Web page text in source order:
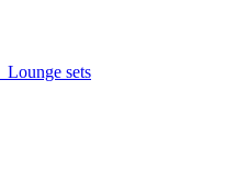
Lounge sets